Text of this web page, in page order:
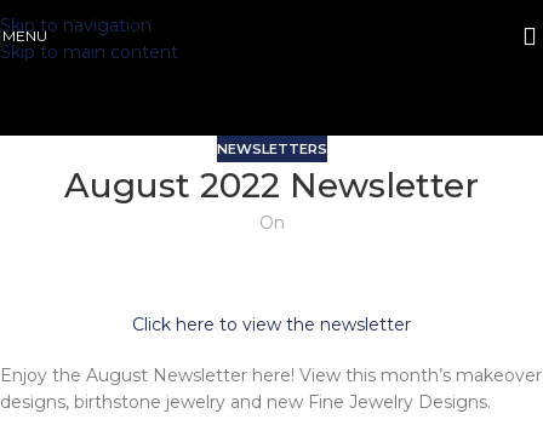
Skip to navigation
Skip to main content
MENU
NEWSLETTERS
August 2022 Newsletter
On
Click here to view the newsletter
Enjoy the August Newsletter here! View this month’s makeover
designs, birthstone jewelry and new Fine Jewelry Designs.